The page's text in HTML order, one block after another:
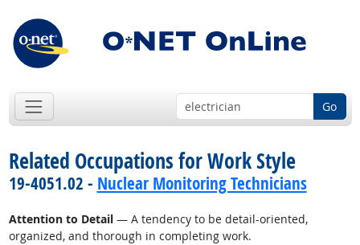
Go
Related Occupations for Work Style
19-4051.02 - Nuclear Monitoring Technicians
Attention to Detail— A tendency to be detail-oriented,
organized, and thorough in completing work.